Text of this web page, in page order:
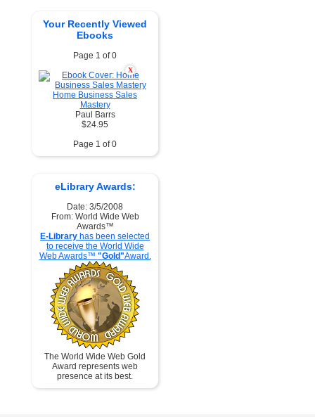
Your Recently Viewed
Ebooks
Page 1 of 0
X
Home Business Sales
Mastery
Paul Barrs
$24.95
Page 1 of 0
eLibrary Awards:
Date: 3/5/2008
From: World Wide Web
Awards™
E-Library has been selected
to receive the World Wide
Web Awards™ "Gold"Award.
The World Wide Web Gold
Award represents web
presence at its best.